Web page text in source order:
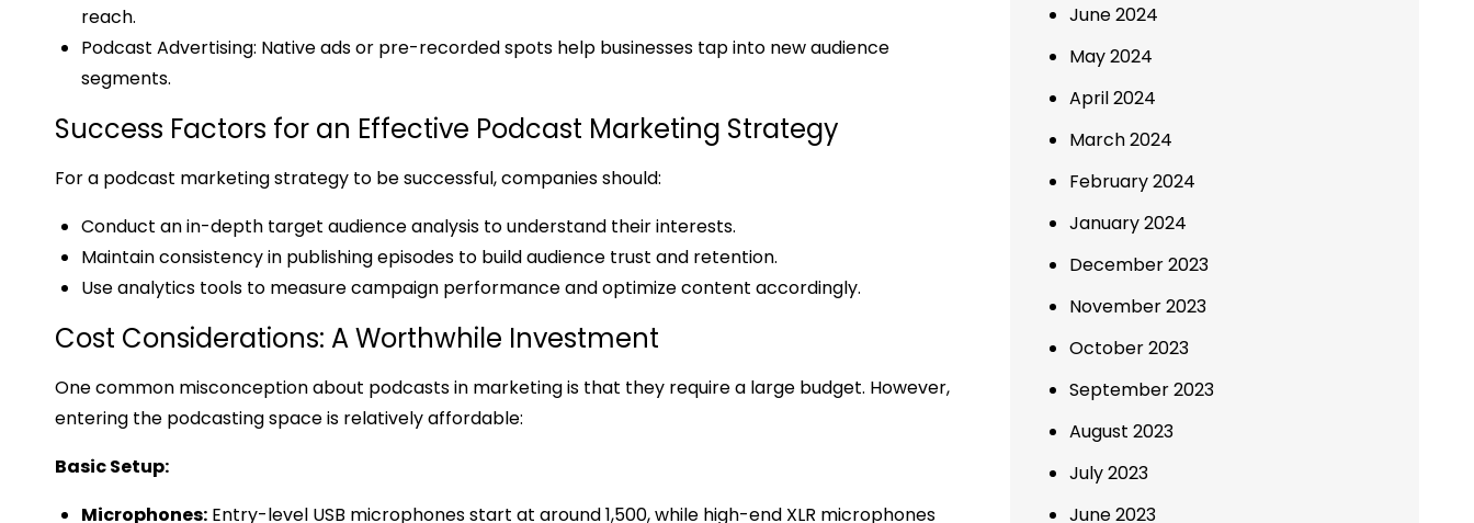
reach.
Podcast Advertising: Native ads or pre-recorded spots help businesses tap into new audience
segments.
Success Factors for an Effective Podcast Marketing Strategy
For a podcast marketing strategy to be successful, companies should:
Conduct an in-depth target audience analysis to understand their interests.
Maintain consistency in publishing episodes to build audience trust and retention.
Use analytics tools to measure campaign performance and optimize content accordingly.
Cost Considerations: A Worthwhile Investment
One common misconception about podcasts in marketing is that they require a large budget. However,
entering the podcasting space is relatively affordable:
Basic Setup:
Microphones: Entry-level USB microphones start at around ₹1,500, while high-end XLR microphones
June 2024
May 2024
April 2024
March 2024
February 2024
January 2024
December 2023
November 2023
October 2023
September 2023
August 2023
July 2023
June 2023